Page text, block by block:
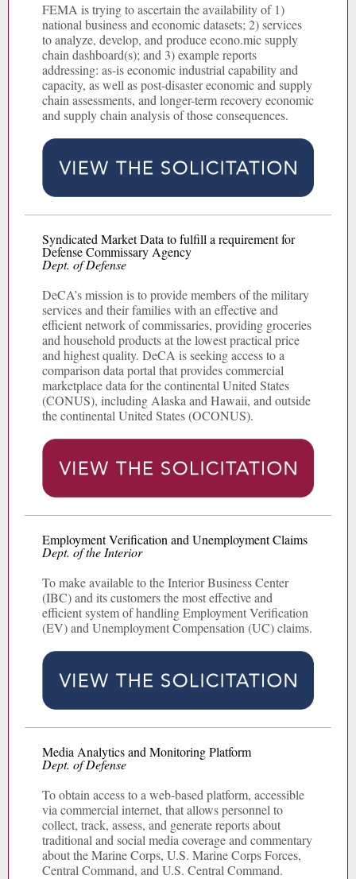
FEMA is trying to ascertain the availability of 1)
national business and economic datasets; 2) services
to analyze, develop, and produce econo.mic supply
chain dashboard(s); and 3) example reports
addressing: as-is economic industrial capability and
capacity, as well as post-disaster economic and supply
chain assessments, and longer-term recovery economic
and supply chain analysis of those consequences.
Syndicated Market Data to fulfill a requirement for
Defense Commissary Agency
Dept. of Defense
DeCA’s mission is to provide members of the military
services and their families with an effective and
efficient network of commissaries, providing groceries
and household products at the lowest practical price
and highest quality. DeCA is seeking access to a
comparison data portal that provides commercial
marketplace data for the continental United States
(CONUS), including Alaska and Hawaii, and outside
the continental United States (OCONUS).
Employment Verification and Unemployment Claims
Dept. of the Interior
To make available to the Interior Business Center
(IBC) and its customers the most effective and
efficient system of handling Employment Verification
(EV) and Unemployment Compensation (UC) claims.
Media Analytics and Monitoring Platform
Dept. of Defense
To obtain access to a web-based platform, accessible
via commercial internet, that allows personnel to
collect, track, assess, and generate reports about
traditional and social media coverage and commentary
about the Marine Corps, U.S. Marine Corps Forces,
Central Command, and U.S. Central Command.